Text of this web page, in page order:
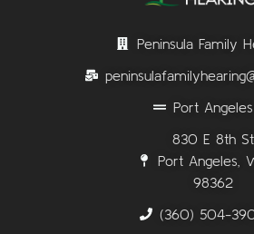
Peninsula Family
Port Angeles
830 E 8th St
Port Angeles,
98362
(360) 504-